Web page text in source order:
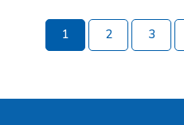
1 2 3